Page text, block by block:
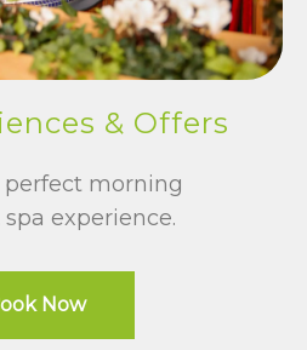
& Offers
perfect morning
experience.
Now